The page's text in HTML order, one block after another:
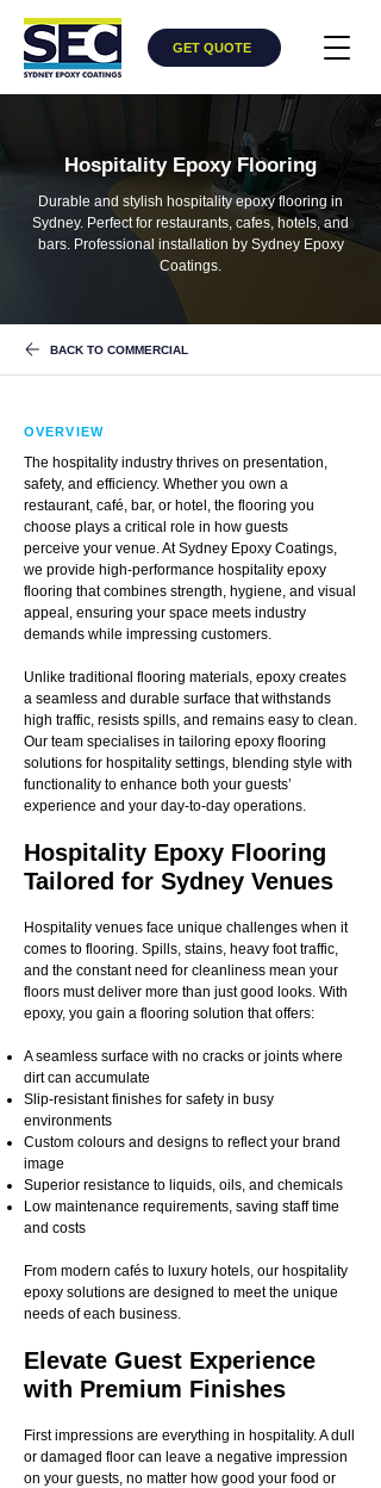
GET QUOTE
Hospitality Epoxy Flooring
Durable and stylish hospitality epoxy flooring in
Sydney. Perfect for restaurants, cafes, hotels, and
bars. Professional installation by Sydney Epoxy
Coatings.
BACK TO COMMERCIAL
OVERVIEW
The hospitality industry thrives on presentation,
safety, and efficiency. Whether you own a
restaurant, café, bar, or hotel, the flooring you
choose plays a critical role in how guests
perceive your venue. At Sydney Epoxy Coatings,
we provide high-performance hospitality epoxy
flooring that combines strength, hygiene, and visual
appeal, ensuring your space meets industry
demands while impressing customers.
Unlike traditional flooring materials, epoxy creates
a seamless and durable surface that withstands
high traffic, resists spills, and remains easy to clean.
Our team specialises in tailoring epoxy flooring
solutions for hospitality settings, blending style with
functionality to enhance both your guests’
experience and your day-to-day operations.
Hospitality Epoxy Flooring
Tailored for Sydney Venues
Hospitality venues face unique challenges when it
comes to flooring. Spills, stains, heavy foot traffic,
and the constant need for cleanliness mean your
floors must deliver more than just good looks. With
epoxy, you gain a flooring solution that offers:
A seamless surface with no cracks or joints where
dirt can accumulate
Slip-resistant finishes for safety in busy
environments
Custom colours and designs to reflect your brand
image
Superior resistance to liquids, oils, and chemicals
Low maintenance requirements, saving staff time
and costs
From modern cafés to luxury hotels, our hospitality
epoxy solutions are designed to meet the unique
needs of each business.
Elevate Guest Experience
with Premium Finishes
First impressions are everything in hospitality. A dull
or damaged floor can leave a negative impression
on your guests, no matter how good your food or